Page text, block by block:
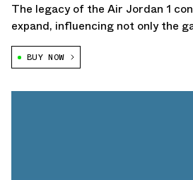
The legacy of the Air Jordan 1
expand, influencing not only the
also the annals of fashion. The
exclusive Air Jordan 1 Retro
BUY NOW